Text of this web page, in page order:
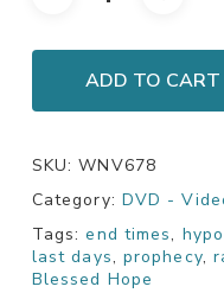
ADD TO CART
SKU:WNV678
Category: DVD -
Tags:end times,
last days, prophecy,
Blessed Hope